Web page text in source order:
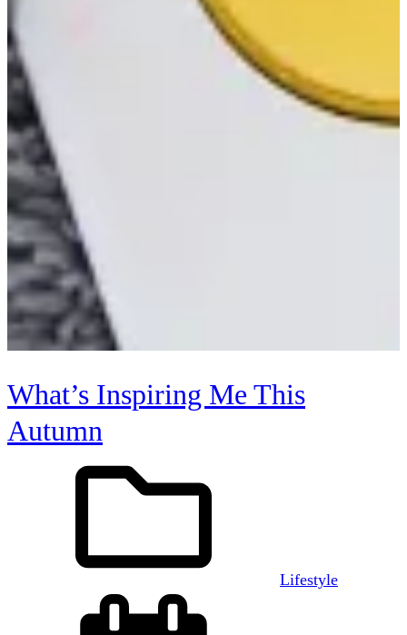
What’s Inspiring Me This
Autumn
Lifestyle